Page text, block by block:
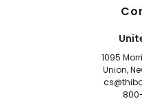
1095
Union,